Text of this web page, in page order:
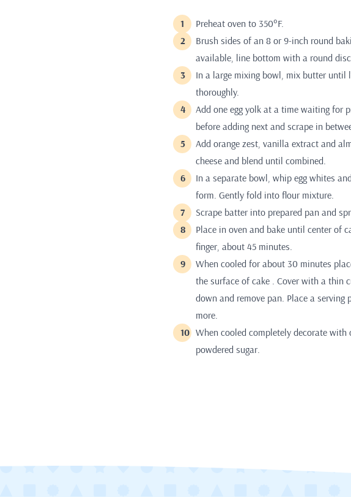
Preheat oven to 350°F.
Brush sides of an 8 or 9-inch round
available, line bottom with a round
In a large mixing bowl, mix butter
thoroughly.
Add one egg yolk at a time waiting for
before adding next and scrape in
Add orange zest, vanilla extract and
cheese and blend until combined.
In a separate bowl, whip egg whites
form. Gently fold into flour mixture.
Scrape batter into prepared pan and
Place in oven and bake until center of
finger, about 45 minutes.
When cooled for about 30 minutes
the surface of cake . Cover with a thin
down and remove pan. Place a
more.
When cooled completely decorate
powdered sugar.